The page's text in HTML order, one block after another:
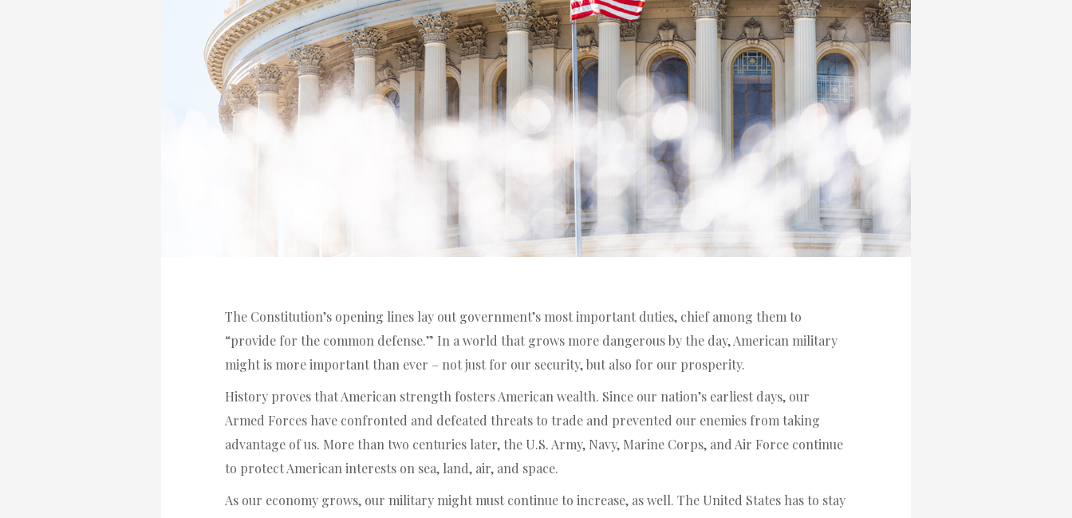
The Constitution’s opening lines lay out government’s most important duties, chief among them to
“provide for the common defense.” In a world that grows more dangerous by the day, American military
might is more important than ever – not just for our security, but also for our prosperity.
History proves that American strength fosters American wealth. Since our nation’s earliest days, our
Armed Forces have confronted and defeated threats to trade and prevented our enemies from taking
advantage of us. More than two centuries later, the U.S. Army, Navy, Marine Corps, and Air Force continue
to protect American interests on sea, land, air, and space.
As our economy grows, our military might must continue to increase, as well. The United States has to stay